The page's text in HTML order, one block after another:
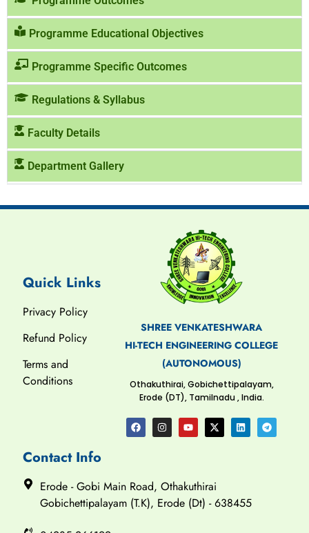
Programme Educational Objectives
Programme Specific Outcomes
Regulations & Syllabus
Faculty Details
Department Gallery
Quick Links
Privacy Policy
Refund Policy
Terms and
Conditions
SHREE VENKATESHWARA
HI-TECH ENGINEERING COLLEGE
(AUTONOMOUS)
Othakuthirai, Gobichettipalayam,
Erode (DT), Tamilnadu , India.
Contact Info
Erode - Gobi Main Road, Othakuthirai
Gobichettipalayam (T.K), Erode (Dt) - 638455